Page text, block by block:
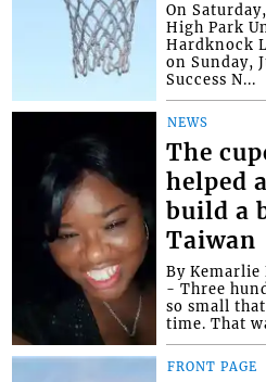
On
High Park
Hardknock
on Sunday,
Success N...
NEWS
The
helped
build a
Taiwan
By
- Three
so small
time. That
FRONT PAGE